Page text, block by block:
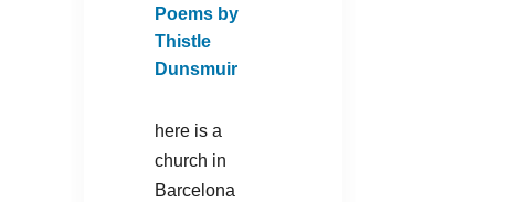
Poems by
Thistle
Dunsmuir
here is a
church in
Barcelona